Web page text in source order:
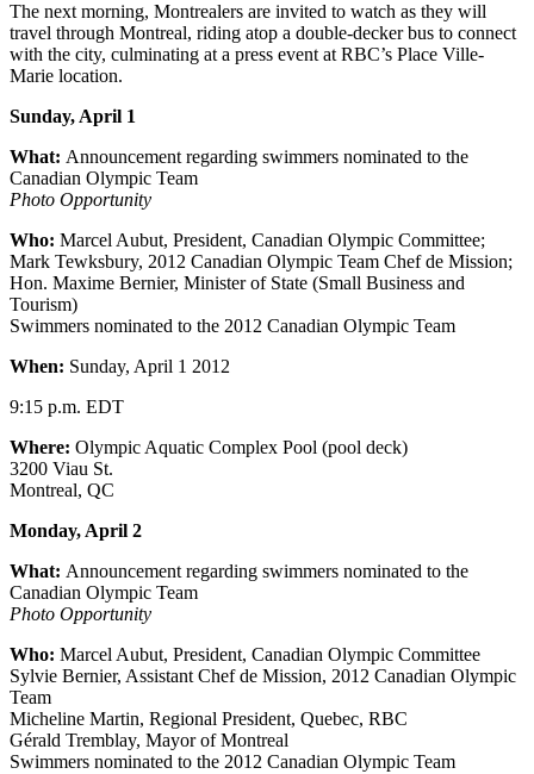
The next morning, Montrealers are invited to watch as they will
travel through Montreal, riding atop a double-decker bus to connect
with the city, culminating at a press event at RBC’s Place Ville-
Marie location.
Sunday, April 1
What: Announcement regarding swimmers nominated to the
Canadian Olympic Team
Photo Opportunity
Who: Marcel Aubut, President, Canadian Olympic Committee;
Mark Tewksbury, 2012 Canadian Olympic Team Chef de Mission;
Hon. Maxime Bernier, Minister of State (Small Business and
Tourism)
Swimmers nominated to the 2012 Canadian Olympic Team
When: Sunday, April 1 2012
9:15 p.m. EDT
Where: Olympic Aquatic Complex Pool (pool deck)
3200 Viau St.
Montreal, QC
Monday, April 2
What: Announcement regarding swimmers nominated to the
Canadian Olympic Team
Photo Opportunity
Who: Marcel Aubut, President, Canadian Olympic Committee
Sylvie Bernier, Assistant Chef de Mission, 2012 Canadian Olympic
Team
Micheline Martin, Regional President, Quebec, RBC
Gérald Tremblay, Mayor of Montreal
Swimmers nominated to the 2012 Canadian Olympic Team